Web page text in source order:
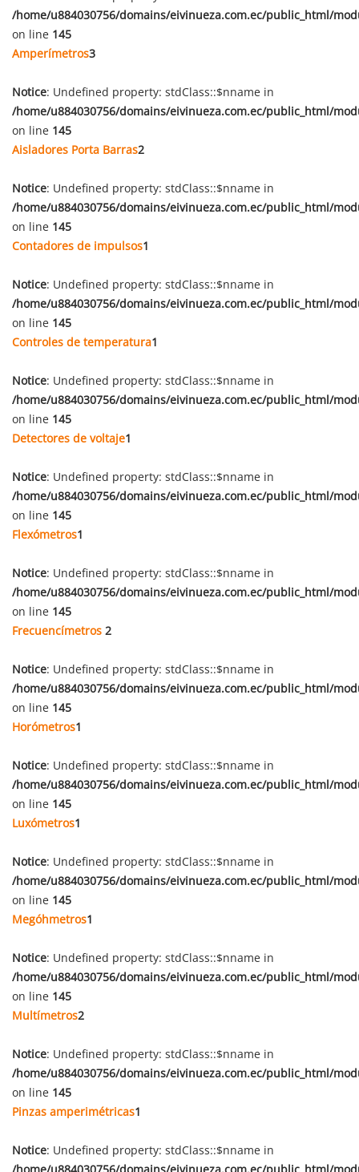
/home/u884030756/domains/eivinueza.com.ec/public_html/
on line 145
Amperímetros3
Notice: Undefined property: stdClass::$nname in
/home/u884030756/domains/eivinueza.com.ec/public_html/
on line 145
Aisladores Porta Barras2
Notice: Undefined property: stdClass::$nname in
/home/u884030756/domains/eivinueza.com.ec/public_html/
on line 145
Contadores de impulsos1
Notice: Undefined property: stdClass::$nname in
/home/u884030756/domains/eivinueza.com.ec/public_html/
on line 145
Controles de temperatura1
Notice: Undefined property: stdClass::$nname in
/home/u884030756/domains/eivinueza.com.ec/public_html/
on line 145
Detectores de voltaje1
Notice: Undefined property: stdClass::$nname in
/home/u884030756/domains/eivinueza.com.ec/public_html/
on line 145
Flexómetros1
Notice: Undefined property: stdClass::$nname in
/home/u884030756/domains/eivinueza.com.ec/public_html/
on line 145
Frecuencímetros 2
Notice: Undefined property: stdClass::$nname in
/home/u884030756/domains/eivinueza.com.ec/public_html/
on line 145
Horómetros1
Notice: Undefined property: stdClass::$nname in
/home/u884030756/domains/eivinueza.com.ec/public_html/
on line 145
Luxómetros1
Notice: Undefined property: stdClass::$nname in
/home/u884030756/domains/eivinueza.com.ec/public_html/
on line 145
Megóhmetros1
Notice: Undefined property: stdClass::$nname in
/home/u884030756/domains/eivinueza.com.ec/public_html/
on line 145
Multímetros2
Notice: Undefined property: stdClass::$nname in
/home/u884030756/domains/eivinueza.com.ec/public_html/
on line 145
Pinzas amperimétricas1
Notice: Undefined property: stdClass::$nname in